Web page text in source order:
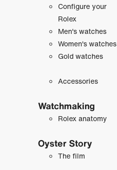
Configure your
Rolex
Men's watches
Women's watches
Gold watches
Accessories
Watchmaking
Rolex anatomy
Oyster Story
The film